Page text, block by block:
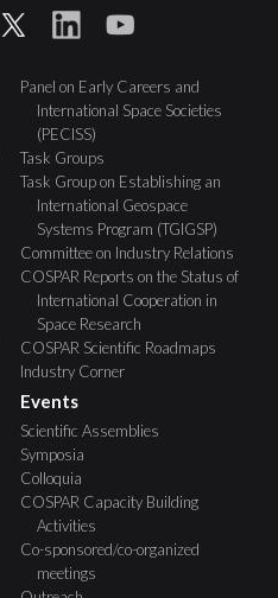
Panel on Early Careers and
International Space Societies
(PECISS)
Task Groups
Task Group on Establishing an
International Geospace
Systems Program (TGIGSP)
Committee on Industry Relations
COSPAR Reports on the Status of
International Cooperation in
Space Research
COSPAR Scientific Roadmaps
Industry Corner
Events
Scientific Assemblies
Symposia
Colloquia
COSPAR Capacity Building
Activities
Co-sponsored/co-organized
meetings